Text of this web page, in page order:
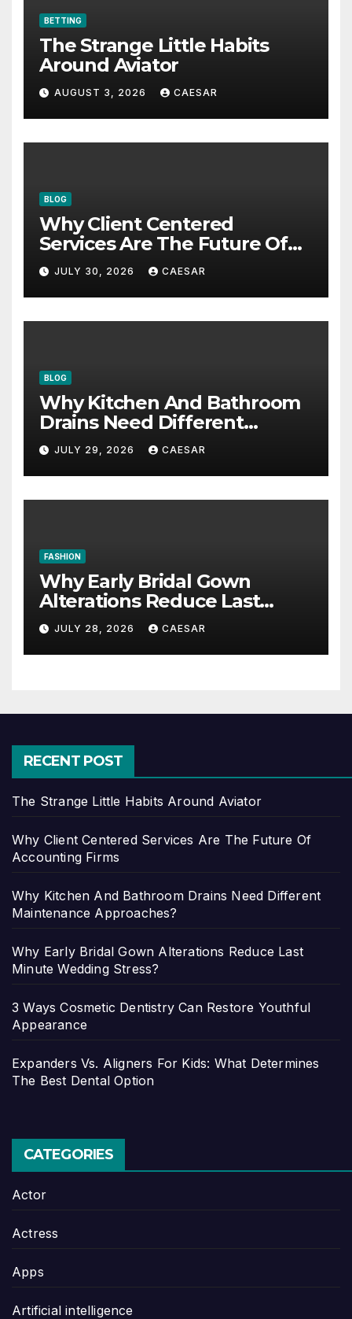
BETTING
The Strange Little Habits
Around Aviator
AUGUST 3, 2026 CAESAR
BLOG
Why Client Centered
Services Are The Future Of
Accounting Firms
JULY 30, 2026 CAESAR
BLOG
Why Kitchen And Bathroom
Drains Need Different
Maintenance Approaches?
JULY 29, 2026 CAESAR
FASHION
Why Early Bridal Gown
Alterations Reduce Last
Minute Wedding Stress?
JULY 28, 2026 CAESAR
RECENT POST
The Strange Little Habits Around Aviator
Why Client Centered Services Are The Future Of
Accounting Firms
Why Kitchen And Bathroom Drains Need Different
Maintenance Approaches?
Why Early Bridal Gown Alterations Reduce Last
Minute Wedding Stress?
3 Ways Cosmetic Dentistry Can Restore Youthful
Appearance
Expanders Vs. Aligners For Kids: What Determines
The Best Dental Option
CATEGORIES
Actor
Actress
Apps
Artificial intelligence